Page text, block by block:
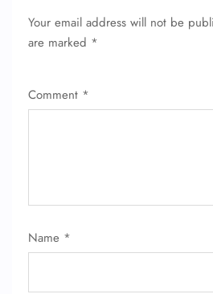
Your email address will not be
are marked *
Comment *
Name *